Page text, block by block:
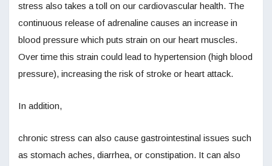
stress also takes a toll on our cardiovascular health. The
continuous release of adrenaline causes an increase in
blood pressure which puts strain on our heart muscles.
Over time this strain could lead to hypertension (high blood
pressure), increasing the risk of stroke or heart attack.
In addition,
chronic stress can also cause gastrointestinal issues such
as stomach aches, diarrhea, or constipation. It can also